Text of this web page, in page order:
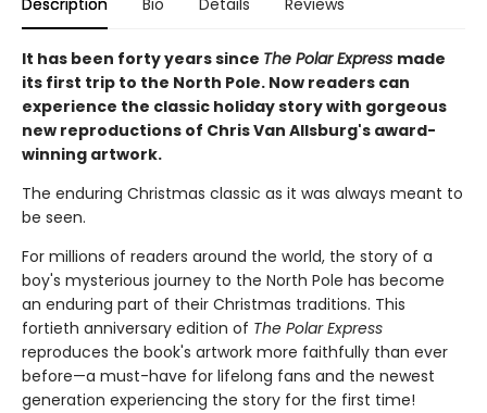
Description Bio Details Reviews
It has been forty years since The Polar Express made
its first trip to the North Pole. Now readers can
experience the classic holiday story with gorgeous
new reproductions of Chris Van Allsburg's award-
winning artwork.
The enduring Christmas classic as it was always meant to
be seen.
For millions of readers around the world, the story of a
boy's mysterious journey to the North Pole has become
an enduring part of their Christmas traditions. This
fortieth anniversary edition of The Polar Express
reproduces the book's artwork more faithfully than ever
before—a must-have for lifelong fans and the newest
generation experiencing the story for the first time!